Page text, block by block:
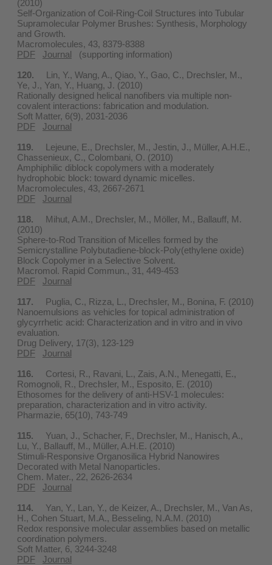
(2010)
Self-Organization of Coil-Ring-Coil Structures into Tubular
Supramolecular Polymer Brushes: Synthesis, Morphology
and Growth.
Macromolecules, 43, 8379-8388
PDF
Journal (supporting information)
120. Lin, Y., Wang, A., Qiao, Y., Gao, C., Drechsler, M.,
Ye, J., Yan, Y., Huang, J. (2010)
Rationally designed helical nanofibers via multiple non-
covalent interactions: fabrication and modulation.
Soft Matter, 6(9), 2031-2036
PDF
Journal
119. Lejeune, E., Drechsler, M., Jestin, J., Müller, A.H.E.,
Chassenieux, C., Colombani, O. (2010)
Amphiphilic diblock copolymers with a moderately
hydrophobic block: toward dynamic micelles.
Macromolecules, 43, 2667-2671
PDF
Journal
118. Mihut, A.M., Drechsler, M., Möller, M., Ballauff, M.
(2010)
Sphere-to-Rod Transition of Micelles formed by the
Semicrystalline Polybutadiene-block-Poly(ethylene oxide)
Block Copolymer in a Selective Solvent.
Macromol. Rapid Commun., 31, 449-453
PDF
Journal
117. Puglia, C., Rizza, L., Drechsler, M., Bonina, F. (2010)
Nanoemulsions as vehicles for topical administration of
glycyrrhetic acid: Characterization and in vitro and in vivo
evaluation.
Drug Delivery, 17(3), 123-129
PDF
Journal
116. Cortesi, R., Ravani, L., Zais, A.N., Menegatti, E.,
Romognoli, R., Drechsler, M., Esposito, E. (2010)
Ethosomes for the delivery of anti-HSV-1 molecules:
preparation, characterization and in vitro activity.
Pharmazie, 65(10), 743-749
115. Yuan, J., Schacher, F., Drechsler, M., Hanisch, A.,
Lu, Y., Ballauff, M., Müller, A.H.E. (2010)
Stimuli-Responsive Organosilica Hybrid Nanowires
Decorated with Metal Nanoparticles.
Chem. Mater., 22, 2626-2634
PDF
Journal
114.
Yan, Y., Lan, Y., de Keizer, A., Drechsler, M., Van As,
H., Cohen Stuart, M.A., Besseling, N.A.M. (2010)
Redox responsive molecular assemblies based on metallic
coordination polymers.
Soft Matter, 6, 3244-3248
PDF
Journal